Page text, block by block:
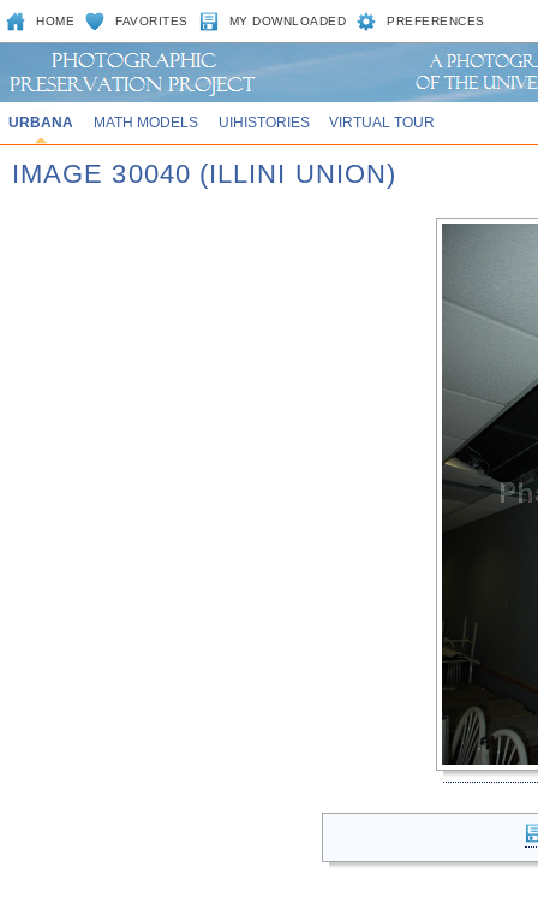
HOME FAVORITES MY DOWNLOADED PREFERENCES
URBANA MATH MODELS UIHISTORIES VIRTUAL TOUR
IMAGE 30040 (ILLINI UNION)